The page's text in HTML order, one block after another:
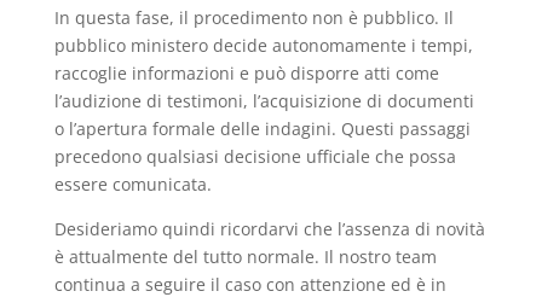
In questa fase, il procedimento non è pubblico. Il
pubblico ministero decide autonomamente i tempi,
raccoglie informazioni e può disporre atti come
l’audizione di testimoni, l’acquisizione di documenti
o l’apertura formale delle indagini. Questi passaggi
precedono qualsiasi decisione ufficiale che possa
essere comunicata.
Desideriamo quindi ricordarvi che l’assenza di novità
è attualmente del tutto normale. Il nostro team
continua a seguire il caso con attenzione ed è in